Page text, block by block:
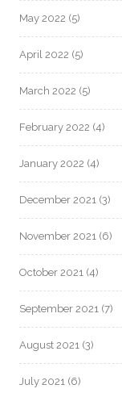
May 2022 (5)
April 2022 (5)
March 2022 (5)
February 2022 (4)
January 2022 (4)
December 2021 (3)
November 2021 (6)
October 2021 (4)
September 2021 (7)
August 2021 (3)
July 2021 (6)